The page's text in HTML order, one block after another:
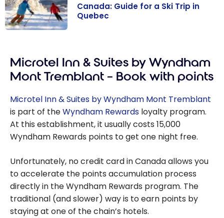
Quebec
Canada: Guide for a Ski Trip in
Quebec
Microtel Inn & Suites by Wyndham
Mont Tremblant – Book with points
Microtel Inn & Suites by Wyndham Mont Tremblant
is part of theWyndham Rewards loyalty program.
At this establishment, it usually costs 15,000
Wyndham Rewards points to get one night free.
Unfortunately, no credit card in Canada allows you
to accelerate the points accumulation process
directly in the Wyndham Rewards program. The
traditional (and slower) way is to earn points by
staying at one of the chain’s hotels.